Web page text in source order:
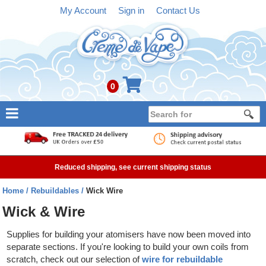
My Account Sign in Contact Us
0
NEW
Pre-filled Kits
Tanks
Devices
Reduced shipping, see current shipping status
Home Rebuildables Wick Wire
Wick & Wire
Supplies for building your atomisers have now been moved into
separate sections. If you're looking to build your own coils from
scratch, check out our selection ofwire for rebuildable